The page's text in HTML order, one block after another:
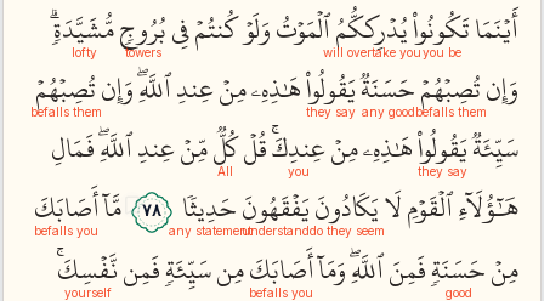
أَيۡنَمَاتَكُونُواْ
you be يُدۡرِككُّمُ
will overtake youٱلۡمَوۡتُوَلَوۡكُنتُمۡفِيبُرُوجٖ
towers مُّشَيَّدَةٖۗ
lofty
وَإِنتُصِبۡهُمۡ
befalls themحَسَنَةٞ
any good يَقُولُواْ
they say هَٰذِهِۦمِنۡعِندِٱللَّهِۖوَإِنتُصِبۡهُمۡ
befalls them
سَيِّئَةٞيَقُولُواْ
they say هَٰذِهِۦمِنۡعِندِكَۚ
you قُلۡكُلّٞ
All مِّنۡعِندِٱللَّهِۖفَمَالِ
هَٰٓؤُلَآءِٱلۡقَوۡمِلَايَكَادُونَ
do they seemيَفۡقَهُونَ
understand حَدِيثٗا
any statement
٧٨ مَّآأَصَابَكَ
befalls you
مِنۡحَسَنَةٖ
good فَمِنَٱللَّهِۖوَمَآأَصَابَكَ
befalls you مِنسَيِّئَةٖفَمِننَّفۡسِكَۚ
yourself